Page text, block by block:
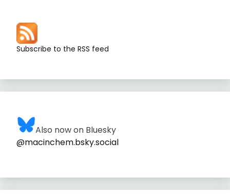
Subscribe to the RSS feed
Also now on Bluesky
@macinchem.bsky.social